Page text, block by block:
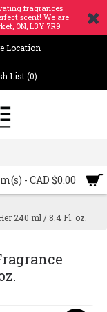
fragrances
scent! We are
ON, L3Y 7R9
Location
List (0)
- CAD $0.00
240 ml / 8.4 Fl. oz.